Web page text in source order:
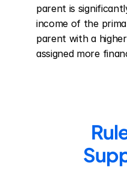
parent is
income of the
parent with a
assigned more